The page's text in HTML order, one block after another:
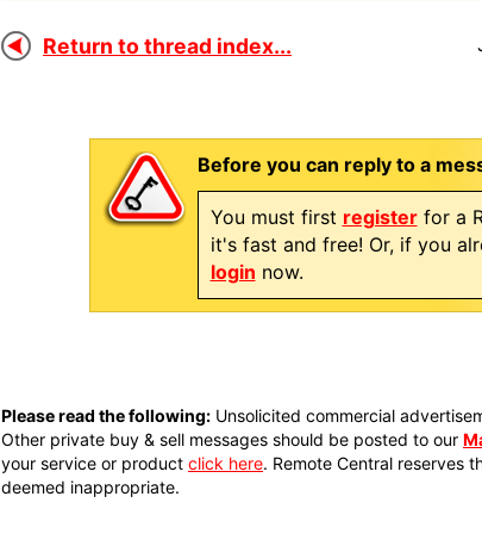
Return to thread index...
Before you can reply to a
You must first registerfor a
it's fast and free! Or, if you
login now.
Please read the following: Unsolicited commercial
Other private buy & sell messages should be posted to our
your service or product click here. Remote Central reserves
deemed inappropriate.